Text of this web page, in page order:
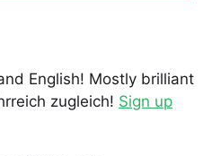
English! Mostly brilliant
zugleich! Sign up